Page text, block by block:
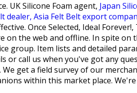
UK Silicone Foam agent, Japan
dealer, Asia Felt Belt export
Once Selected, Ideal Forever!,
on the web and offline. In spite on
group. Item lists and detailed
or call us when you've got any
get a field survey of our
within this market place.